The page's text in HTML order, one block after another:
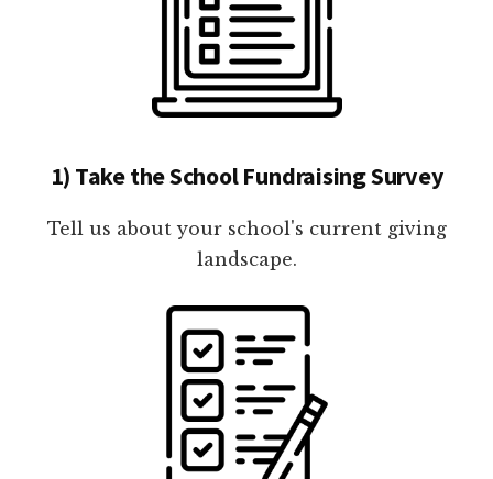
1) Take the School Fundraising Survey
Tell us about your school's current giving
landscape.